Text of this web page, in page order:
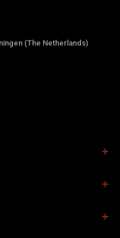
(The Netherlands)